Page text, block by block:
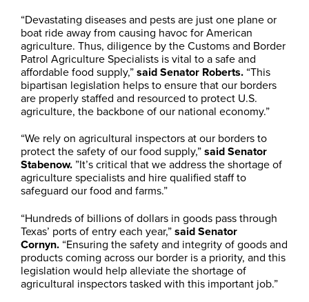
“Devastating diseases and pests are just one plane or
boat ride away from causing havoc for American
agriculture. Thus, diligence by the Customs and Border
Patrol Agriculture Specialists is vital to a safe and
affordable food supply,”said Senator Roberts. “This
bipartisan legislation helps to ensure that our borders
are properly staffed and resourced to protect U.S.
agriculture, the backbone of our national economy.”
“We rely on agricultural inspectors at our borders to
protect the safety of our food supply,”said Senator
Stabenow. ”It’s critical that we address the shortage of
agriculture specialists and hire qualified staff to
safeguard our food and farms.”
“Hundreds of billions of dollars in goods pass through
Texas’ ports of entry each year,”said Senator
Cornyn. “Ensuring the safety and integrity of goods and
products coming across our border is a priority, and this
legislation would help alleviate the shortage of
agricultural inspectors tasked with this important job.”